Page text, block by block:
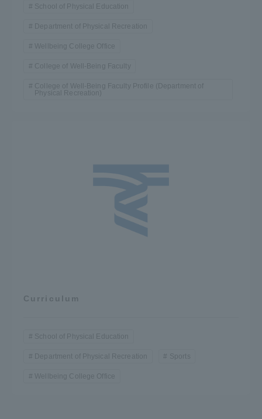
School of Physical Education
Department of Physical Recreation
Wellbeing College Office
College of Well-Being Faculty
College of Well-Being Faculty Profile (Department of
Physical Recreation)
Curriculum
School of Physical Education
Department of Physical Recreation Sports
Wellbeing College Office